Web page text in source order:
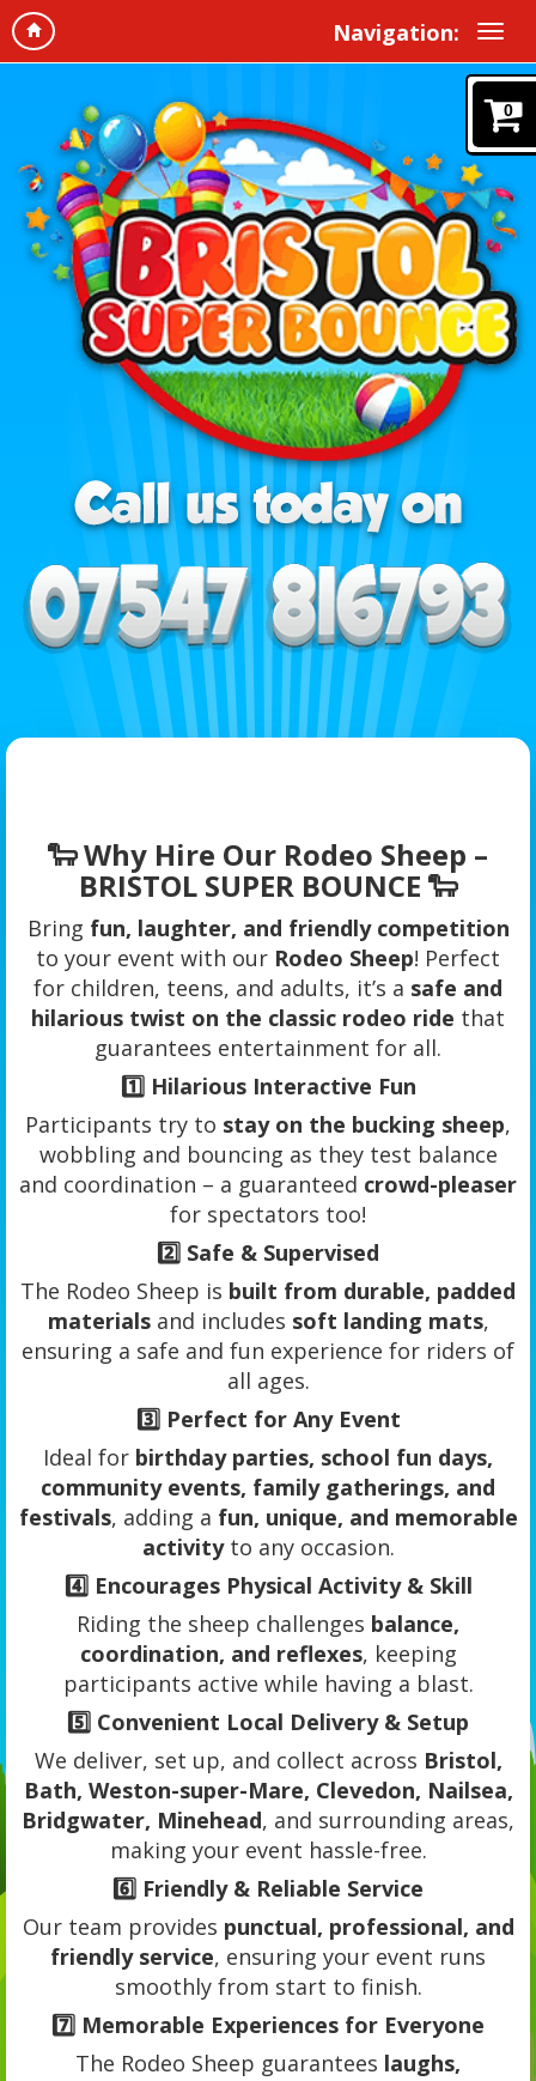
Navigation:
0
🐑 Why Hire Our Rodeo Sheep –
BRISTOL SUPER BOUNCE 🐑
Bring fun, laughter, and friendly competition
to your event with our Rodeo Sheep! Perfect
for children, teens, and adults, it’s a safe and
hilarious twist on the classic rodeo ride that
guarantees entertainment for all.
1️⃣ Hilarious Interactive Fun
Participants try to stay on the bucking sheep,
wobbling and bouncing as they test balance
and coordination – a guaranteed crowd-pleaser
for spectators too!
2️⃣ Safe & Supervised
The Rodeo Sheep is built from durable, padded
materialsand includes soft landing mats,
ensuring a safe and fun experience for riders of
all ages.
3️⃣ Perfect for Any Event
Ideal for birthday parties, school fun days,
community events, family gatherings, and
festivals, adding a fun, unique, and memorable
activityto any occasion.
4️⃣ Encourages Physical Activity & Skill
Riding the sheep challenges balance,
coordination, and reflexes, keeping
participants active while having a blast.
5️⃣ Convenient Local Delivery & Setup
We deliver, set up, and collect across Bristol,
Bath, Weston-super-Mare, Clevedon, Nailsea,
Bridgwater, Minehead, and surrounding areas,
making your event hassle-free.
6️⃣ Friendly & Reliable Service
Our team provides punctual, professional, and
friendly service, ensuring your event runs
smoothly from start to finish.
7️⃣ Memorable Experiences for Everyone
The Rodeo Sheep guarantees laughs,